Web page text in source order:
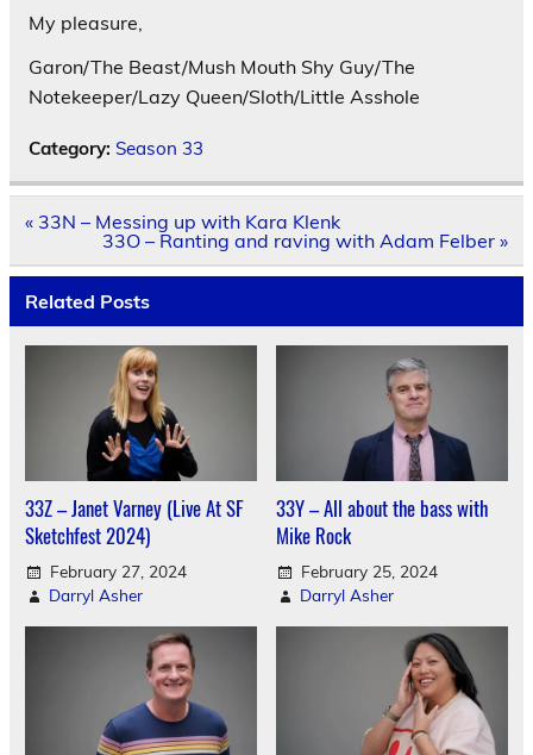
My pleasure,
Garon/The Beast/Mush Mouth Shy Guy/The
Notekeeper/Lazy Queen/Sloth/Little Asshole
Category: Season 33
Post
navigation
« 33N – Messing up with Kara Klenk
33O – Ranting and raving with Adam Felber »
Related Posts
33Z – Janet Varney (Live At SF
Sketchfest 2024)
February 27, 2024
Darryl Asher
33Y – All about the bass with
Mike Rock
February 25, 2024
Darryl Asher